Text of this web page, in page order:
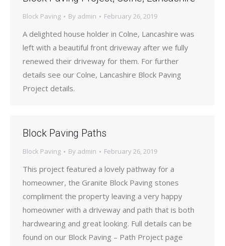
Block Paving By admin February 26, 2019
A delighted house holder in Colne, Lancashire was
left with a beautiful front driveway after we fully
renewed their driveway for them. For further
details see our Colne, Lancashire Block Paving
Project details.
Block Paving Paths
Block Paving By admin February 26, 2019
This project featured a lovely pathway for a
homeowner, the Granite Block Paving stones
compliment the property leaving a very happy
homeowner with a driveway and path that is both
hardwearing and great looking. Full details can be
found on our Block Paving – Path Project page